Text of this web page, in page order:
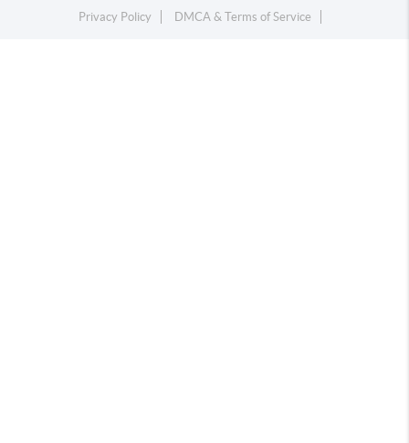
Privacy Policy
DMCA & Terms of Service